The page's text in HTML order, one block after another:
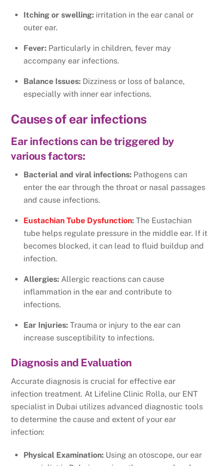
Itching or swelling: irritation in the ear canal or
outer ear.
Fever: Particularly in children, fever may
accompany ear infections.
Balance Issues: Dizziness or loss of balance,
especially with inner ear infections.
Causes of ear infections
Ear infections can be triggered by
various factors:
Bacterial and viral infections: Pathogens can
enter the ear through the throat or nasal passages
and cause infections.
Eustachian Tube Dysfunction: The Eustachian
tube helps regulate pressure in the middle ear. If it
becomes blocked, it can lead to fluid buildup and
infection.
Allergies: Allergic reactions can cause
inflammation in the ear and contribute to
infections.
Ear Injuries: Trauma or injury to the ear can
increase susceptibility to infections.
Diagnosis and Evaluation
Accurate diagnosis is crucial for effective ear
infection treatment. At Lifeline Clinic Rolla, our ENT
specialist in Dubai utilizes advanced diagnostic tools
to determine the cause and extent of your ear
infection:
Physical Examination: Using an otoscope, our ear